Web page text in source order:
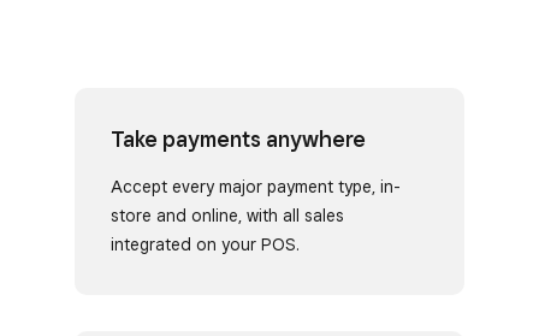
Take payments anywhere
Accept every major payment type, in-
store and online, with all sales
integrated on your POS.